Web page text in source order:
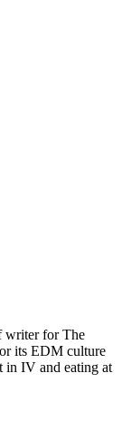
writer for The
its EDM culture
in IV and eating at